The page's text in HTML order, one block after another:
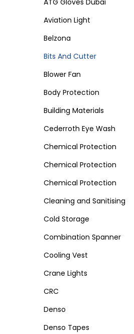
ATG Gloves Dubai
Aviation Light
Belzona
Bits And Cutter
Blower Fan
Body Protection
Building Materials
Cederroth Eye Wash
Chemical Protection
Chemical Protection
Chemical Protection
Cleaning and Sanitising
Cold Storage
Combination Spanner
Cooling Vest
Crane Lights
CRC
Denso
Denso Tapes